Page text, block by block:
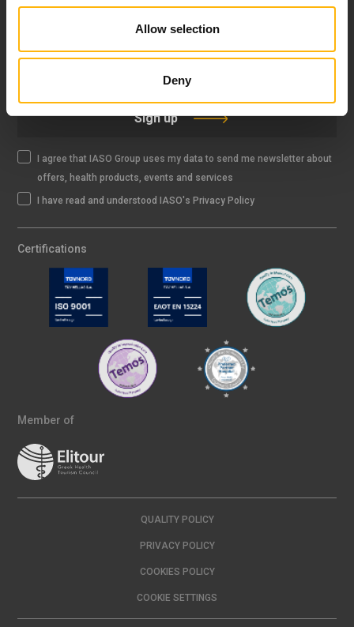
Allow selection
Deny
Sign up
I agree that IASO Group uses my data to send me newsletter about
offers, health products, events and services
I have read and understood IASO's Privacy Policy
Certifications
Member of
QUALITY POLICY
PRIVACY POLICY
COOKIES POLICY
COOKIE SETTINGS